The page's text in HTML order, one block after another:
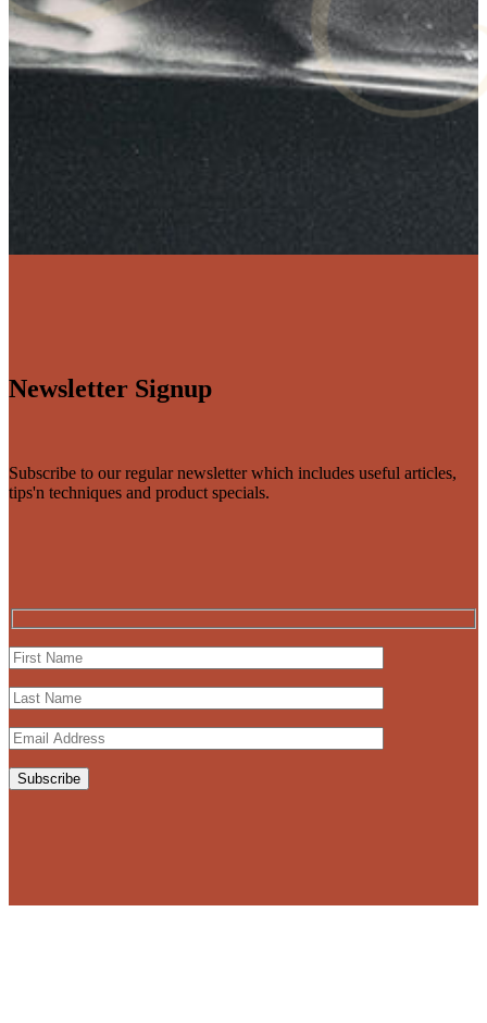
Newsletter Signup
Subscribe to our regular newsletter which includes useful articles,
tips'n techniques and product specials.